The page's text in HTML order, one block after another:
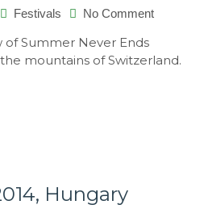
Festivals No Commenton
Ends
of Summer Never Ends
mountains of Switzerland.
Hungary